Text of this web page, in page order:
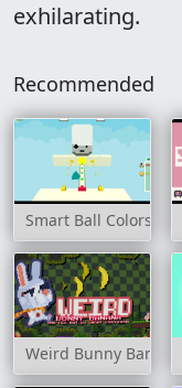
exhilarating.
Recommended
Smart Ball Colors
Weird Bunny Banana